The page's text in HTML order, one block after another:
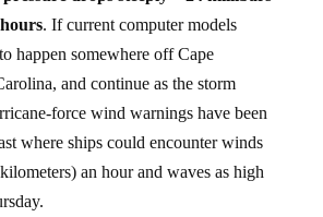
. If current computer models
happen somewhere off Cape
and continue as the storm
force wind warnings have been
where ships could encounter winds
an hour and waves as high